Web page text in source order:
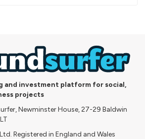
and investment platform for social,
projects
Newminster House, 27-29 Baldwin
Registered in England and Wales